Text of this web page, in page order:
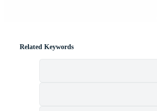
Related Keywords